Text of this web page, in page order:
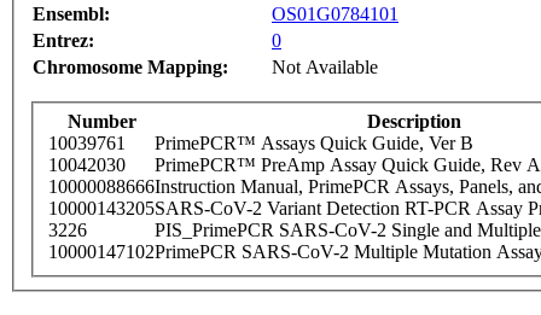
Ensembl:
OS01G0784101
Entrez:
0
Chromosome Mapping:
Not Available
Number
Description
10039761
PrimePCR™ Assays Quick Guide, Ver B
10042030
PrimePCR™ PreAmp Assay Quick Guide, Rev A
10000088666Instruction Manual, PrimePCR Assays, Panels,
10000143205SARS-CoV-2 Variant Detection RT-PCR Assay
3226
PIS_PrimePCR SARS-CoV-2 Single and
10000147102PrimePCR SARS-CoV-2 Multiple Mutation